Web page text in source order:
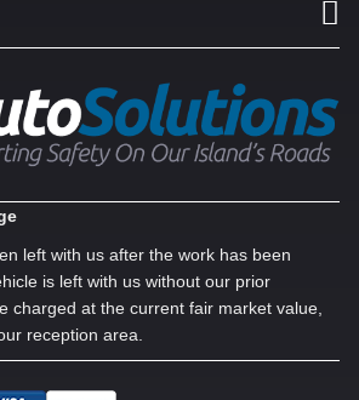
left with us after the work has been
is left with us without our prior
charged at the current fair market value,
reception area.